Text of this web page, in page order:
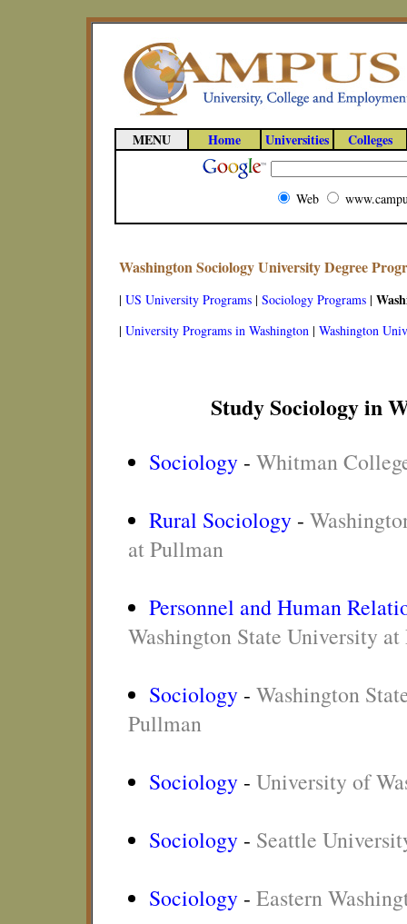
MENU Home Universities Colleges
Web
Washington Sociology University Degree
| US University Programs | Sociology Programs |
| University Programs in Washington | Washington
Study Sociology in
Sociology - Whitman
Rural Sociology -
at Pullman
Personnel and Human
Washington State University
Sociology - Washington
Pullman
Sociology - University of
Sociology - Seattle
Sociology - Eastern